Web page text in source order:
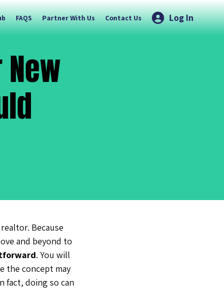
FAQS Partner With Us Contact Us Log In
Because
and beyond to
. You will
the concept may
fact, doing so can